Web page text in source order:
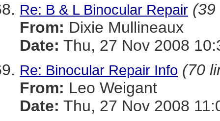
Re: B & L Binocular Repair (39
From: Dixie Mullineaux
Date: Thu, 27 Nov 2008
Re: Binocular Repair Info (70
From: Leo Weigant
Date: Thu, 27 Nov 2008